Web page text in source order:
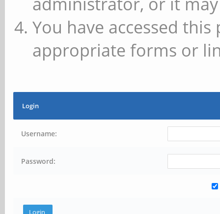
You have accessed
appropriate forms or
Login
Username:
Password: